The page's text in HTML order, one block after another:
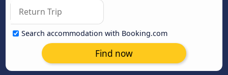
Search accommodation with Booking.com
Find now